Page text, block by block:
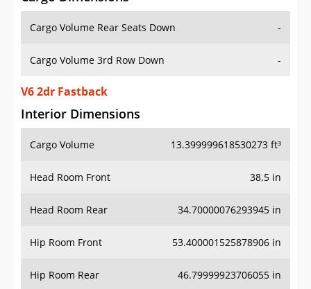
Cargo Volume Rear Seats Down -
Cargo Volume 3rd Row Down -
V6 2dr Fastback
Interior Dimensions
Cargo Volume 13.399999618530273 ft³
Head Room Front 38.5 in
Head Room Rear 34.70000076293945 in
Hip Room Front 53.400001525878906 in
Hip Room Rear 46.79999923706055 in